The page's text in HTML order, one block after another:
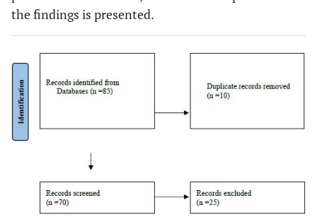
the findings is presented.